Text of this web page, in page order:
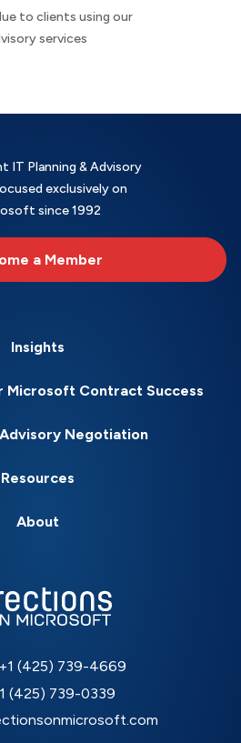
to clients using our
services
IT Planning & Advisory
exclusively on
since 1992
a Member
Insights
Microsoft Contract Success
Negotiation
Resources
About
+1 (425) 739-4669
(425) 739-0339